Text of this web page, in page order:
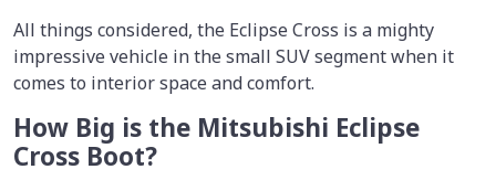
All things considered, the Eclipse Cross is a mighty
impressive vehicle in the small SUV segment when it
comes to interior space and comfort.
How Big is the Mitsubishi Eclipse
Cross Boot?